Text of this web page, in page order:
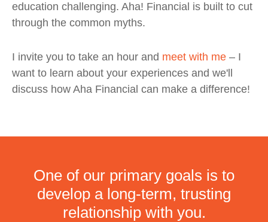
education challenging. Aha! Financial is built to cut
through the common myths.
I invite you to take an hour and meet with me – I
want to learn about your experiences and we'll
discuss how Aha Financial can make a difference!
One of our primary goals is to
develop a long-term, trusting
relationship with you.